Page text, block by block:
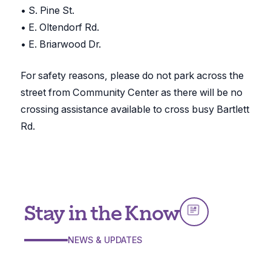
• S. Pine St.
• E. Oltendorf Rd.
• E. Briarwood Dr.
For safety reasons, please do not park across the
street from Community Center as there will be no
crossing assistance available to cross busy Bartlett
Rd.
Stay in the Know
NEWS & UPDATES